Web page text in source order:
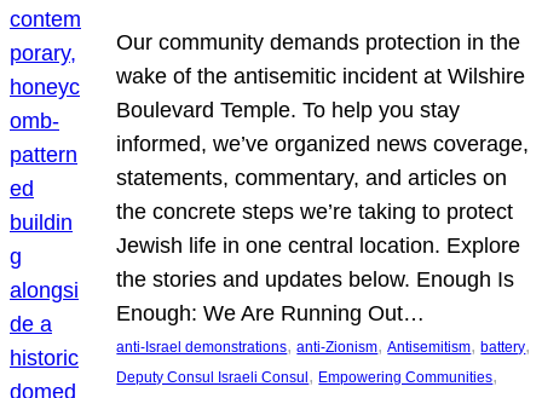
Our community demands protection in the
wake of the antisemitic incident at Wilshire
Boulevard Temple. To help you stay
informed, we’ve organized news coverage,
statements, commentary, and articles on
the concrete steps we’re taking to protect
Jewish life in one central location. Explore
the stories and updates below. Enough Is
Enough: We Are Running Out…
anti-Israel demonstrations, anti-Zionism, Antisemitism, battery
Deputy Consul Israeli Consul , Empowering Communities